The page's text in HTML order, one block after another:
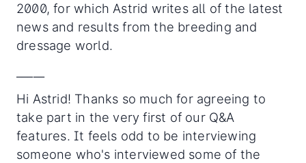
2000, for which Astrid writes all of the latest
news and results from the breeding and
dressage world.
Hi Astrid! Thanks so much for agreeing to
take part in the very first of our Q&A
features. It feels odd to be interviewing
someone who's interviewed some of the